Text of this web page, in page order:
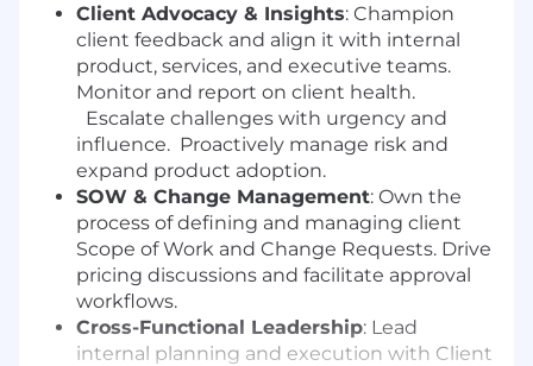
Client Advocacy & Insights: Champion
client feedback and align it with internal
product, services, and executive teams.
Monitor and report on client health.
Escalate challenges with urgency and
influence. Proactively manage risk and
expand product adoption.
SOW & Change Management: Own the
process of defining and managing client
Scope of Work and Change Requests. Drive
pricing discussions and facilitate approval
workflows.
Cross-Functional Leadership: Lead
internal planning and execution with Client